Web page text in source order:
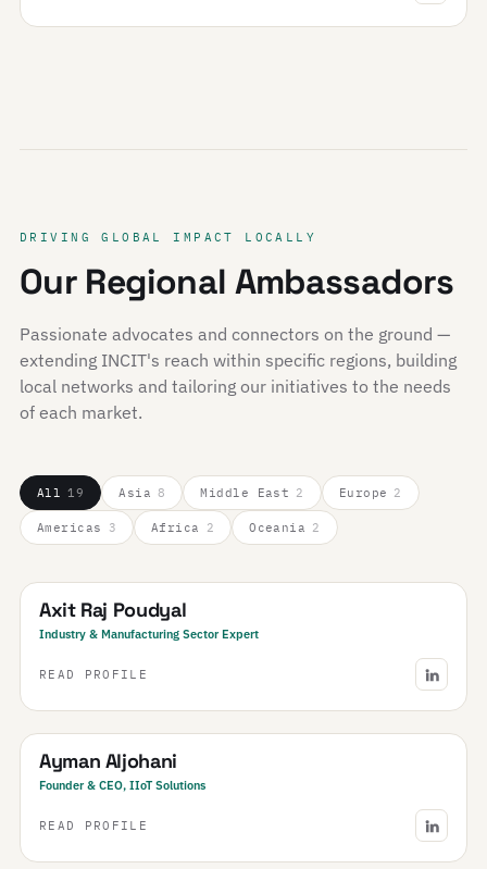
DRIVING GLOBAL IMPACT LOCALLY
Our Regional Ambassadors
Passionate advocates and connectors on the ground —
extending INCIT's reach within specific regions, building
local networks and tailoring our initiatives to the needs
of each market.
All 19 Asia 8 Middle East 2 Europe 2
Americas 3 Africa 2 Oceania 2
Axit Raj Poudyal
Industry & Manufacturing Sector Expert
READ PROFILE
Saudi Arabia
Ayman Aljohani
Founder & CEO, IIoT Solutions
READ PROFILE
Tunisia